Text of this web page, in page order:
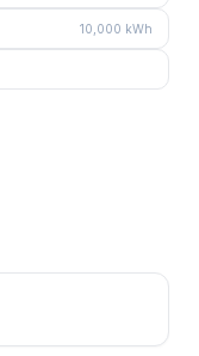
10,000 kWh